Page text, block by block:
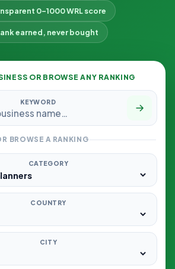
0–1000 WRL score
earned, never bought
OR BROWSE ANY RANKING
KEYWORD
BROWSE A RANKING
CATEGORY
COUNTRY
CITY